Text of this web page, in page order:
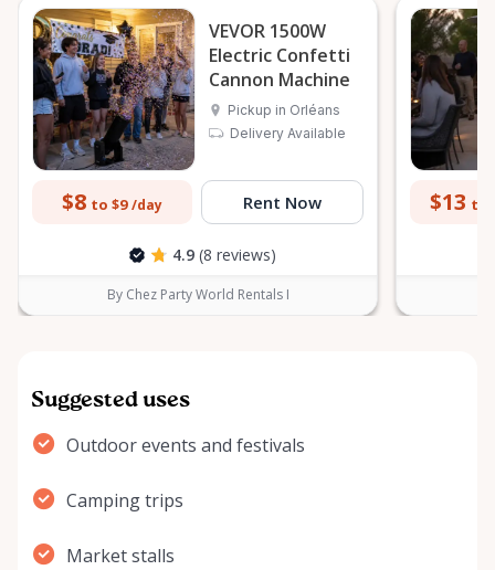
VEVOR 1500W
Electric Confetti
Cannon Machine
Pickup in Orléans
Delivery Available
$8 to $9 /day Rent Now
4.9 (8 reviews)
By Chez Party World Rentals I
$13 to
Suggested uses
Outdoor events and festivals
Camping trips
Market stalls